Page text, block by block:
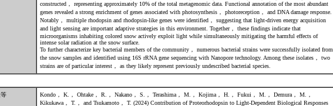
constructed， representing approximately 10% of the total metagenomic data. Functional annotation of the most abundant
genes revealed a strong enrichment of genes associated with photosynthesis， photoreception， and DNA damage response.
Notably， multiple rhodopsin and rhodopsin-like genes were identified， suggesting that light-driven energy acquisition
and light sensing are important adaptive strategies in this environment. Together， these findings indicate that
microorganisms inhabiting colored snow actively exploit light while simultaneously mitigating the harmful effects of
intense solar radiation at the snow surface.
To further characterize key bacterial members of the community， numerous bacterial strains were successfully isolated from
the snow samples and identified using 16S rRNA gene sequencing with Nanopore technology. Among these isolates， two
strains are of particular interest， as they likely represent previously undescribed bacterial species.
Kondo， K.， Ohtake， R.， Nakano， S.， Terashima， M.， Kojima， H.， Fukui， M.， Demura， M.，
Kikukawa， T.， and Tsukamoto， T. (2024) Contribution of Proteorhodopsin to Light-Dependent Biological Responses